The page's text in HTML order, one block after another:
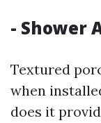
- Shower
Textured
when
does it